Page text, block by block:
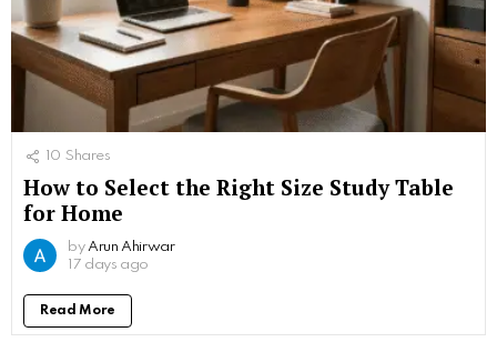
10 Shares
How to Select the Right Size Study Table
for Home
by Arun Ahirwar
17 days ago
Read More